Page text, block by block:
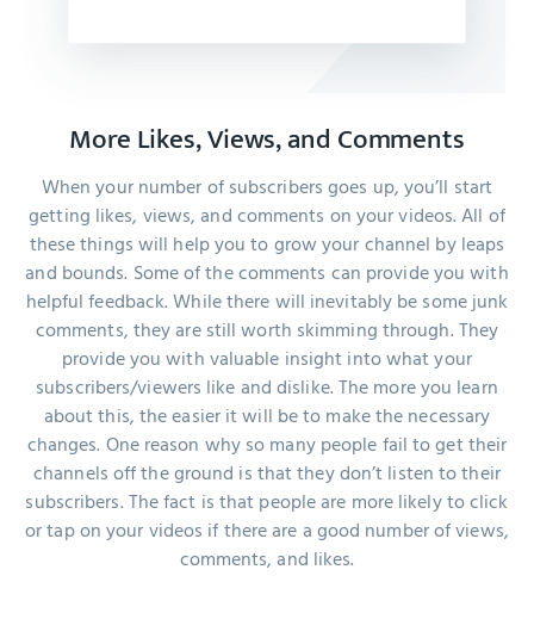
More Likes, Views, and Comments
When your number of subscribers goes up, you’ll start
getting likes, views, and comments on your videos. All of
these things will help you to grow your channel by leaps
and bounds. Some of the comments can provide you with
helpful feedback. While there will inevitably be some junk
comments, they are still worth skimming through. They
provide you with valuable insight into what your
subscribers/viewers like and dislike. The more you learn
about this, the easier it will be to make the necessary
changes. One reason why so many people fail to get their
channels off the ground is that they don’t listen to their
subscribers. The fact is that people are more likely to click
or tap on your videos if there are a good number of views,
comments, and likes.